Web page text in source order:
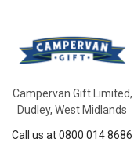
Campervan Gift Limited,
Dudley, West Midlands
Call us at 0800 014 8686